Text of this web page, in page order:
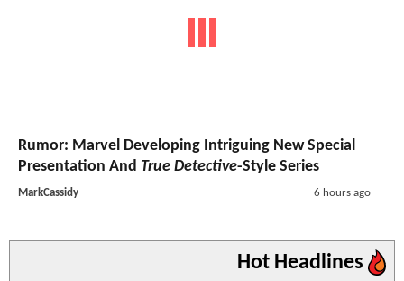
Rumor: Marvel Developing Intriguing New Special
Presentation And True Detective-Style Series
MarkCassidy 6 hours ago
Hot Headlines